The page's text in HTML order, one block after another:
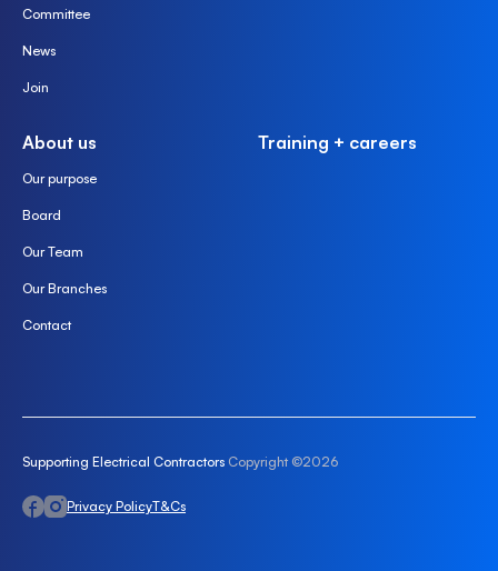
Committee
News
Join
Training + careers
About us
Our purpose
Board
Our Team
Our Branches
Contact
Supporting Electrical Contractors Copyright ©2026
Privacy PolicyT&Cs